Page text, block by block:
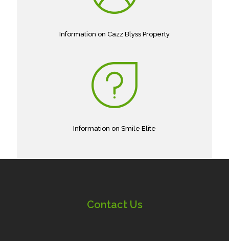
Information on Cazz Blyss Property
Information on Smile Elite
Contact Us